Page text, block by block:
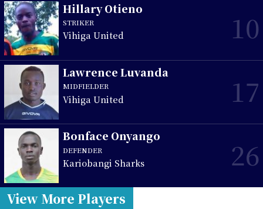
Hillary Otieno
STRIKER
Vihiga United 10
Lawrence Luvanda
MIDFIELDER
Vihiga United 17
Bonface Onyango
DEFENDER
Kariobangi Sharks 26
View More Players